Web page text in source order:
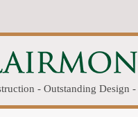
- Outstanding Design